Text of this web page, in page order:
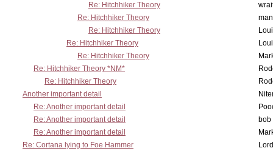
Re: Hitchhiker Theory
Re: Hitchhiker Theory
Re: Hitchhiker Theory
Re: Hitchhiker Theory
Re: Hitchhiker Theory
Re: Hitchhiker Theory *NM*
Re: Hitchhiker Theory
Another important detail
Re: Another important detail
Re: Another important detail
bob
Re: Another important detail
Re: Cortana lying to Foe Hammer